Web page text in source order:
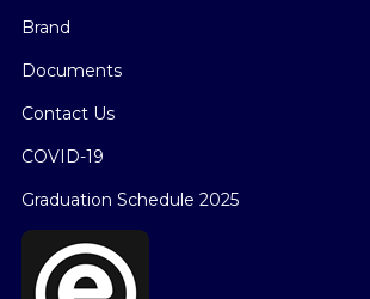
Brand
Documents
Contact Us
COVID-19
Graduation Schedule 2025